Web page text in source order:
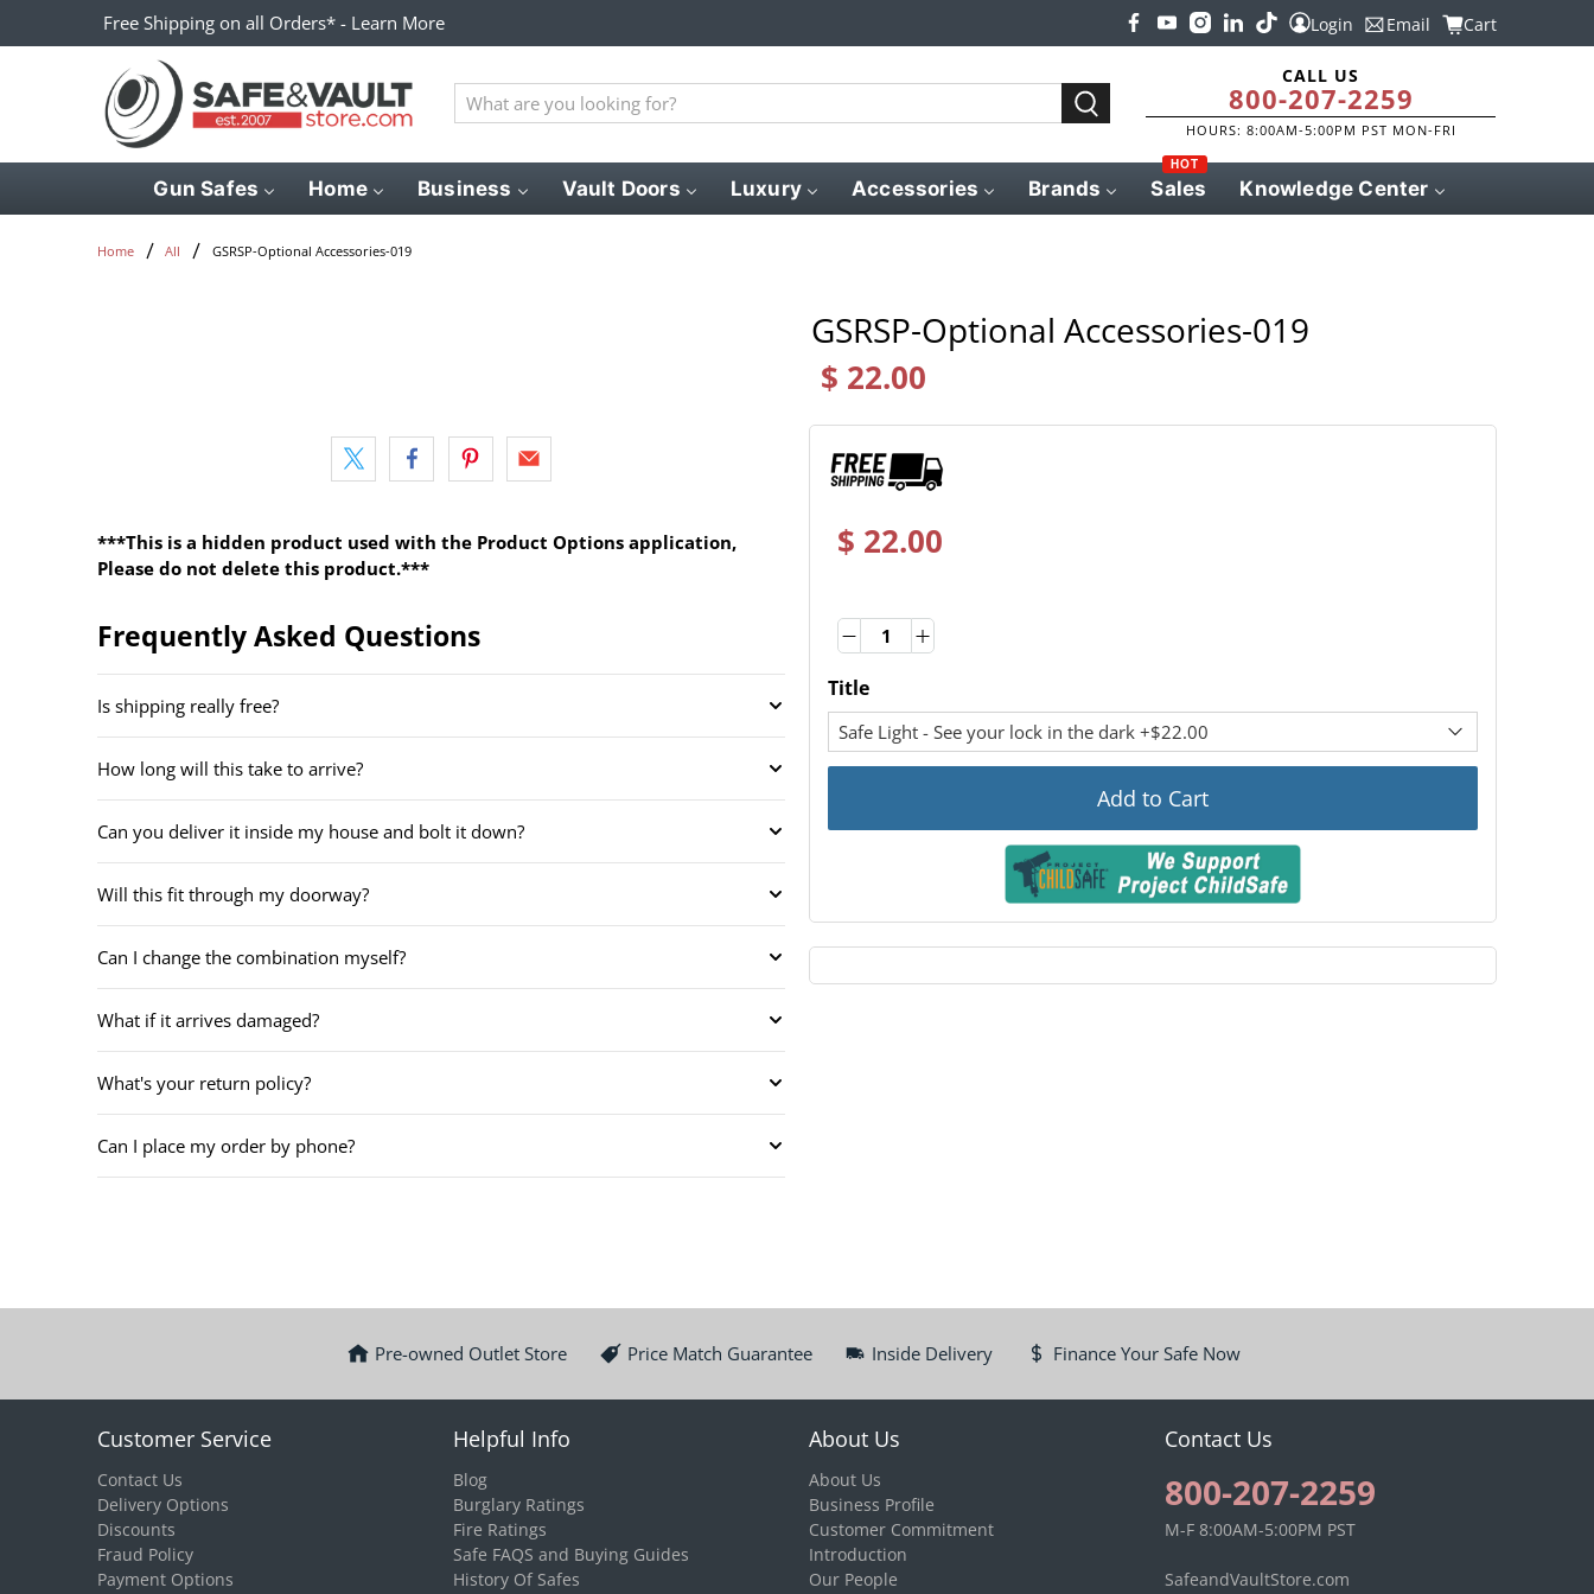
Free Shipping on all Orders* - Learn More Login Email Cart
What
are
for?
CALL US
800-207-2259
HOURS: 8:00AM-5:00PM PST MON-FRI
Gun Safes Home Business Vault Doors Luxury Accessories Brands Sales
HOT
Knowledge Center
Home All GSRSP-Optional Accessories-019
GSRSP-Optional Accessories-019
$ 22.00
***This is a hidden product used with the Product Options application,
Please do not delete this product.***
Frequently Asked Questions
Is shipping really free?
How long will this take to arrive?
Can you deliver it inside my house and bolt it down?
Will this fit through my doorway?
Can I change the combination myself?
What if it arrives damaged?
What's your return policy?
Can I place my order by phone?
$ 22.00
QuantityQuantity
Title
Add to Cart
Pre-owned Outlet Store Price Match Guarantee Inside Delivery Finance Your Safe Now
Customer Service
Contact Us
Delivery Options
Discounts
Fraud Policy
Payment Options
Helpful Info
Blog
Burglary Ratings
Fire Ratings
Safe FAQS and Buying Guides
History Of Safes
About Us
About Us
Business Profile
Customer Commitment
Introduction
Our People
Contact Us
800-207-2259
M-F 8:00AM-5:00PM PST
SafeandVaultStore.com